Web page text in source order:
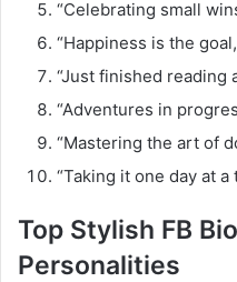
“Celebrating small
“Happiness is the
“Just finished reading
“Adventures in
“Mastering the art of
“Taking it one day at
Top Stylish FB
Personalities